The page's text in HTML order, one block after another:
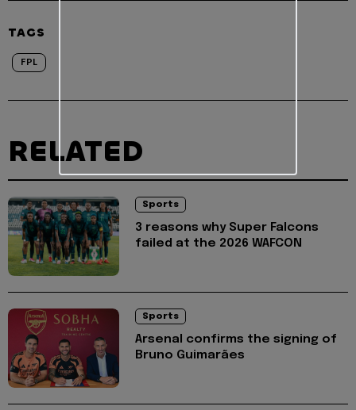
TAGS
FPL
RELATED
Sports
3 reasons why Super Falcons
failed at the 2026 WAFCON
Sports
Arsenal confirms the signing of
Bruno Guimarães